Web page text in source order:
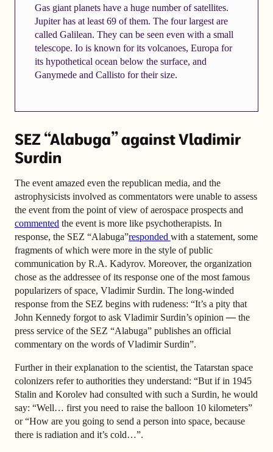
Gas giant planets have a huge number of satellites.
Jupiter has at least 69 of them. The four largest are
called Galilean. They can be seen even with a small
telescope. Io is known for its volcanoes, Europa for
its hypothetical ocean below the surface, and
Ganymede and Callisto for their size.
SEZ “Alabuga” against Vladimir
Surdin
The event amazed even the republican media, and the
astrophysicists involved as commentators were unable to assess
the event from the point of view of aerospace prospects and
commented the event is more like psychotherapists. In
response, the SEZ “Alabuga”responded with a statement, some
fragments of which were more in the style of public
communication by R.A. Kadyrov. Moreover, the organization
chose as the addressee of its response one of the most famous
popularizers of space, Vladimir Surdin. The long-winded
response from the SEZ begins with rudeness: “It’s a pity that
John Kennedy forgot to ask Vladimir Surdin’s opinion— the
press service of the SEZ “Alabuga” publishes an official
commentary on the words of Vladimir Surdin”.
Further in their explanation to the scientist, the Tatarstan space
colonizers refer to authorities they understand: “But if in 1945
Stalin and Korolev had consulted with such a Surdin, he would
say: “Well… first you need to raise the balloon 10 kilometers”
or “How are you going to send a person into space, because
there is radiation and it’s cold…”.